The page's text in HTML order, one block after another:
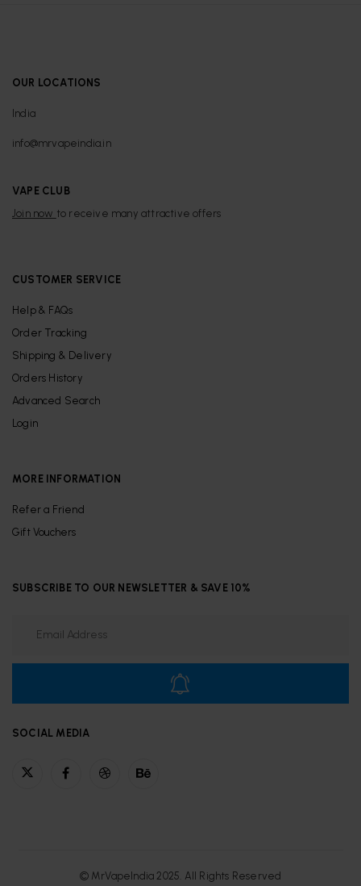
OUR LOCATIONS
India
info@mrvapeindia.in
VAPE CLUB
Join now to receive many attractive offers
CUSTOMER SERVICE
Help & FAQs
Order Tracking
Shipping & Delivery
Orders History
Advanced Search
Login
MORE INFORMATION
Refer a Friend
Gift Vouchers
SUBSCRIBE TO OUR NEWSLETTER & SAVE 10%
SOCIAL MEDIA
© MrVapeIndia 2025. All Rights Reserved